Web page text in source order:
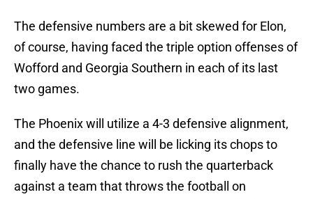
The defensive numbers are a bit skewed for Elon,
of course, having faced the triple option offenses of
Wofford and Georgia Southern in each of its last
two games.
The Phoenix will utilize a 4-3 defensive alignment,
and the defensive line will be licking its chops to
finally have the chance to rush the quarterback
against a team that throws the football on